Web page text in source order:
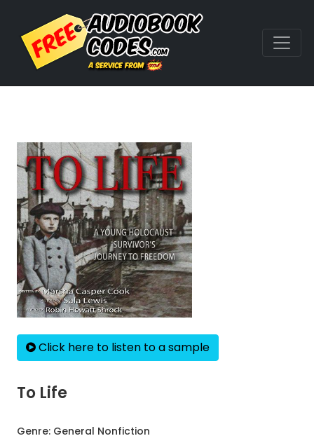
Click here to listen to a sample
To Life
Genre: General Nonfiction